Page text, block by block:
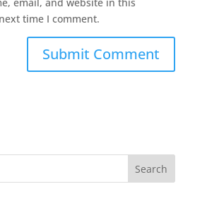
time I comment.
Search